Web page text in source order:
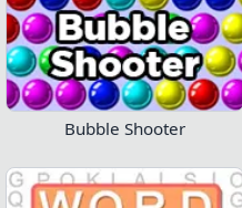
Bubble Shooter